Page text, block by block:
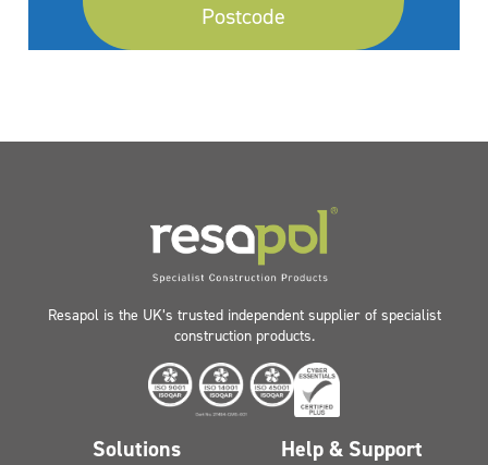
Postcode
Resapol is the UK’s trusted independent supplier of specialist
construction products.
Solutions Help & Support